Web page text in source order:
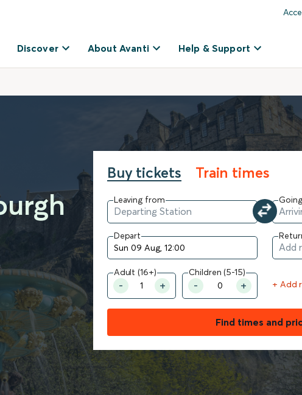
Discover About Avanti Help & Support
Buy tickets Train times
Leaving from
Depart
Adult (16+)
Children (5-15)
+ Add
Find times and